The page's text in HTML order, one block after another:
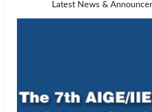
Latest News &